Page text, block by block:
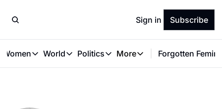
Sign in Subscribe
Women
Great Women
World
World
Politics
Politics
More
More
Forgotten